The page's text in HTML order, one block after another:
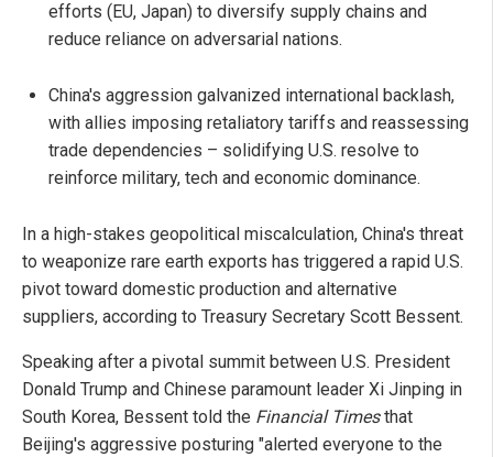
efforts (EU, Japan) to diversify supply chains and
reduce reliance on adversarial nations.
China's aggression galvanized international backlash,
with allies imposing retaliatory tariffs and reassessing
trade dependencies – solidifying U.S. resolve to
reinforce military, tech and economic dominance.
In a high-stakes geopolitical miscalculation, China's threat
to weaponize rare earth exports has triggered a rapid U.S.
pivot toward domestic production and alternative
suppliers, according to Treasury Secretary Scott Bessent.
Speaking after a pivotal summit between U.S. President
Donald Trump and Chinese paramount leader Xi Jinping in
South Korea, Bessent told the Financial Timesthat
Beijing's aggressive posturing "alerted everyone to the